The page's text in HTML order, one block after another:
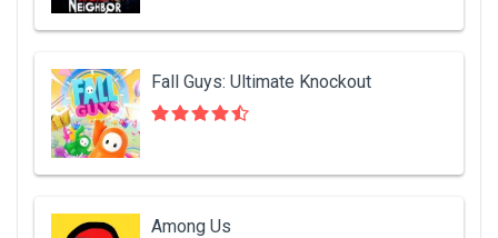
Fall Guys: Ultimate Knockout
Among Us